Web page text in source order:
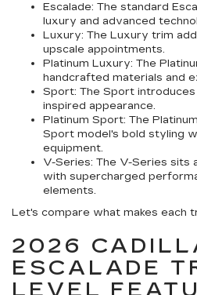
Escalade: The standard
luxury and advanced
Luxury: The Luxury trim
upscale appointments.
Platinum Luxury: The
handcrafted materials and
Sport: The Sport
inspired appearance.
Platinum Sport: The
Sport model's bold styling
equipment.
V-Series: The V-Series sits
with supercharged
elements.
Let's compare what makes each
2026
ESCALADE
LEVEL